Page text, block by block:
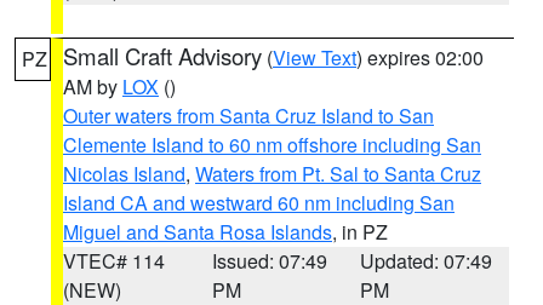
PZ Small Craft Advisory (View Text) expires 02:00
AM by LOX ()
Outer waters from Santa Cruz Island to San
Clemente Island to 60 nm offshore including San
Nicolas Island, Waters from Pt. Sal to Santa Cruz
Island CA and westward 60 nm including San
Miguel and Santa Rosa Islands, in PZ
VTEC# 114
(NEW)
Issued: 07:49
PM
Updated: 07:49
PM